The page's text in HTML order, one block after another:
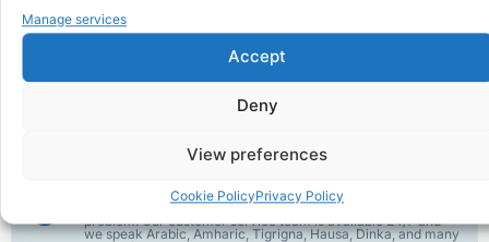
Manage services
Accept
Deny
View preferences
Cookie PolicyPrivacy Policy
Affordable Rates
We keep our international calling rates low so your money
goes further. No surprise charges, ever.
Crystal-Clear Quality
best call experience.
Customer Service in your Language
English or French is not your first language? That is not a
problem! Our customer service team is available 24/7 and
we speak Arabic, Amharic, Tigrigna, Hausa, Dinka, and many